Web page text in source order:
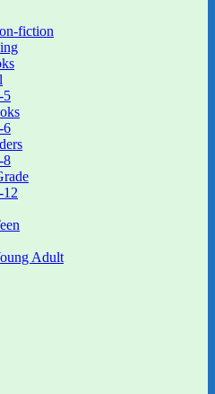
fiction
5
6
8
12
Adult